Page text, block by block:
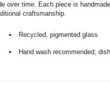
over time. Each piece is
craftsmanship.
Recycled, pigmented glass
Hand wash recommended;